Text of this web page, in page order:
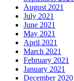
August 2021
July 2021
June 2021
May 2021
April 2021
March 2021
February 2021
January 2021
December 2020